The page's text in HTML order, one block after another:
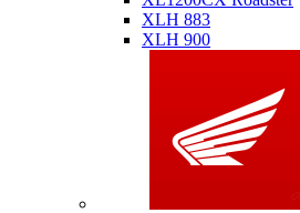
XLH 883
XLH 900